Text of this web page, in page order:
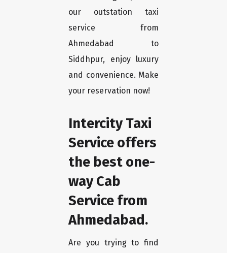
our outstation taxi
service from
Ahmedabad to
Siddhpur, enjoy luxury
and convenience. Make
your reservation now!
Intercity Taxi
Service offers
the best one-
way Cab
Service from
Ahmedabad.
Are you trying to find